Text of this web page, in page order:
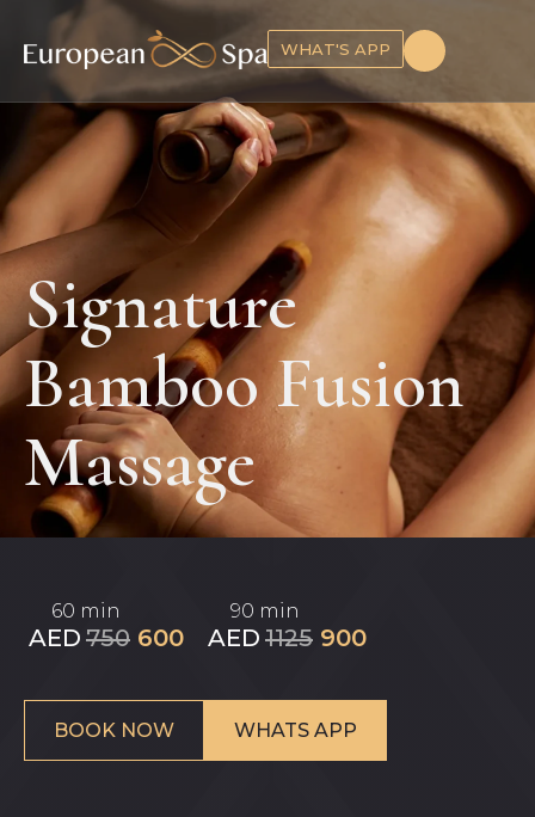
WHAT'S APP
Signature
Bamboo Fusion
Massage
60 min
AED 750 600
90 min
AED 1125 900
BOOK NOW WHATS APP